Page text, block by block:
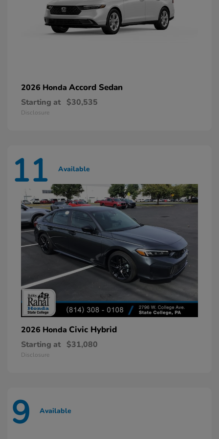
2026 Honda Accord Sedan
Starting at $30,535
Disclosure
11 Available
2026 Honda Civic Hybrid
Starting at $31,080
Disclosure
9 Available